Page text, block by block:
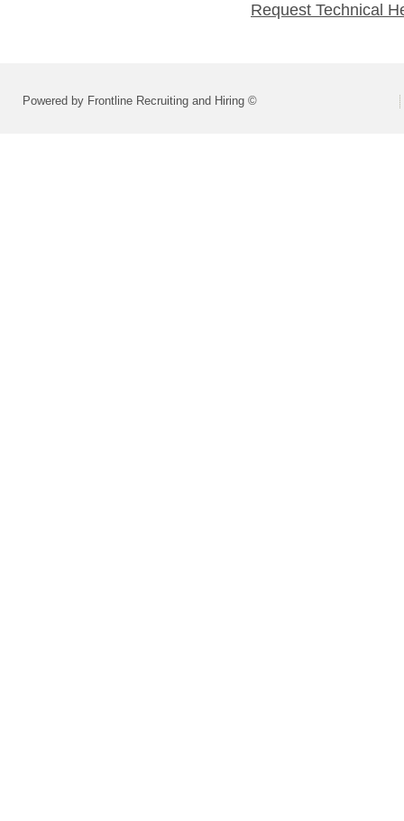
Request Technical
Powered by Frontline Recruiting and Hiring ©